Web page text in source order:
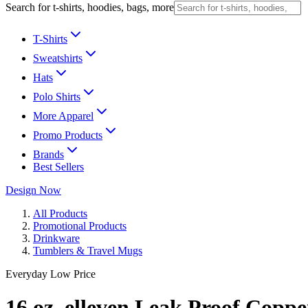
Search for t-shirts, hoodies, bags, more
T-Shirts
Sweatshirts
Hats
Polo Shirts
More Apparel
Promo Products
Brands
Best Sellers
Design Now
All Products
Promotional Products
Drinkware
Tumblers & Travel Mugs
Everyday Low Price